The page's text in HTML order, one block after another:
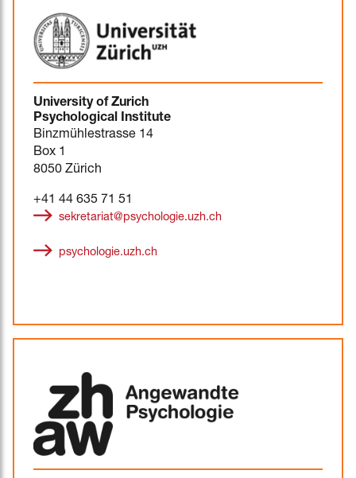
University of Zurich
Psychological Institute
Binzmühlestrasse 14
Box 1
8050 Zürich
+41 44 635 71 51
sekretariat@psychologie.uzh.ch
psychologie.uzh.ch